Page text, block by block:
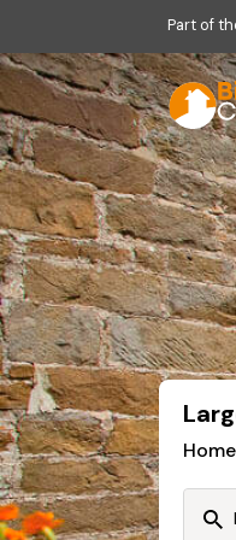
Part of